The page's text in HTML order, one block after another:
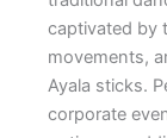
captivated by
movements,
Ayala sticks.
corporate